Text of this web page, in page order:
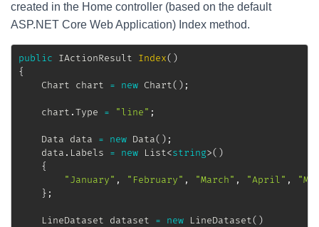
created in the Home controller (based on the default
ASP.NET Core Web Application) Index method.
public IActionResult Index( )
{
Chart chart = new Chart( ) ;
	chart
.Type = "line" ;
Data data = new Data( ) ;
	data
. Labels = new List<string>( )
{
"January" , "February" , "March" , "April" ,
} ;
LineDataset dataset = new LineDataset( )